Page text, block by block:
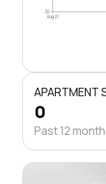
$0
Aug 21
APARTMENT
0
Past 12